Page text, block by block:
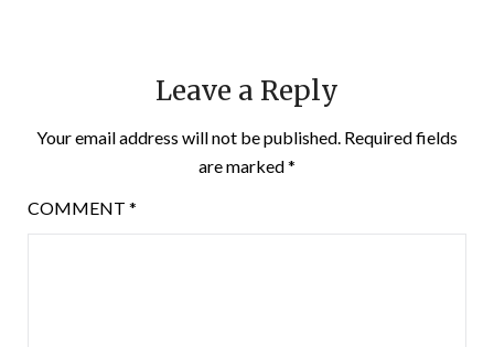
Leave a Reply
Your email address will not be published. Required fields
are marked*
COMMENT *